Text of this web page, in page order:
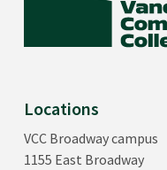
Locations
VCC Broadway campus
1155 East Broadway